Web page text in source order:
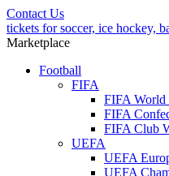
Contact Us
tickets for soccer, ice hockey,
Marketplace
Football
FIFA
FIFA World
FIFA
FIFA Club
UEFA
UEFA
UEFA